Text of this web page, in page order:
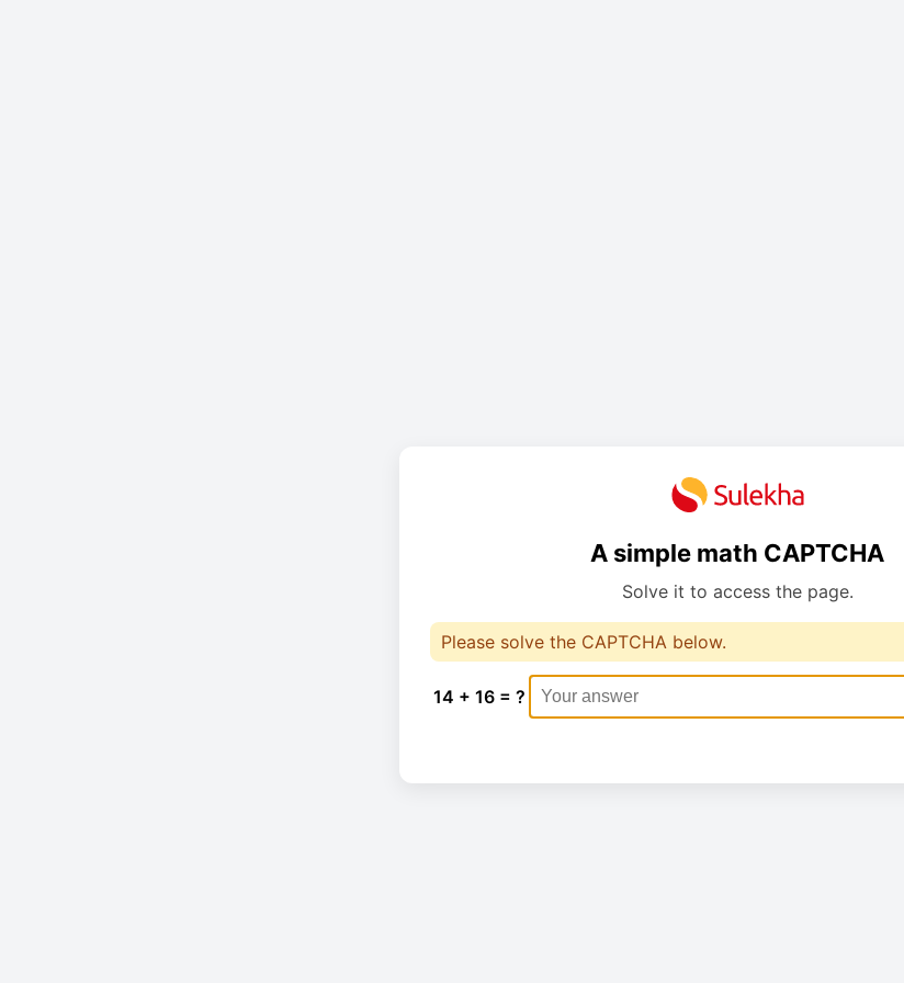
A simple math CAPTCHA
Solve it to access the page.
Please solve the CAPTCHA below.
14 + 16 = ?